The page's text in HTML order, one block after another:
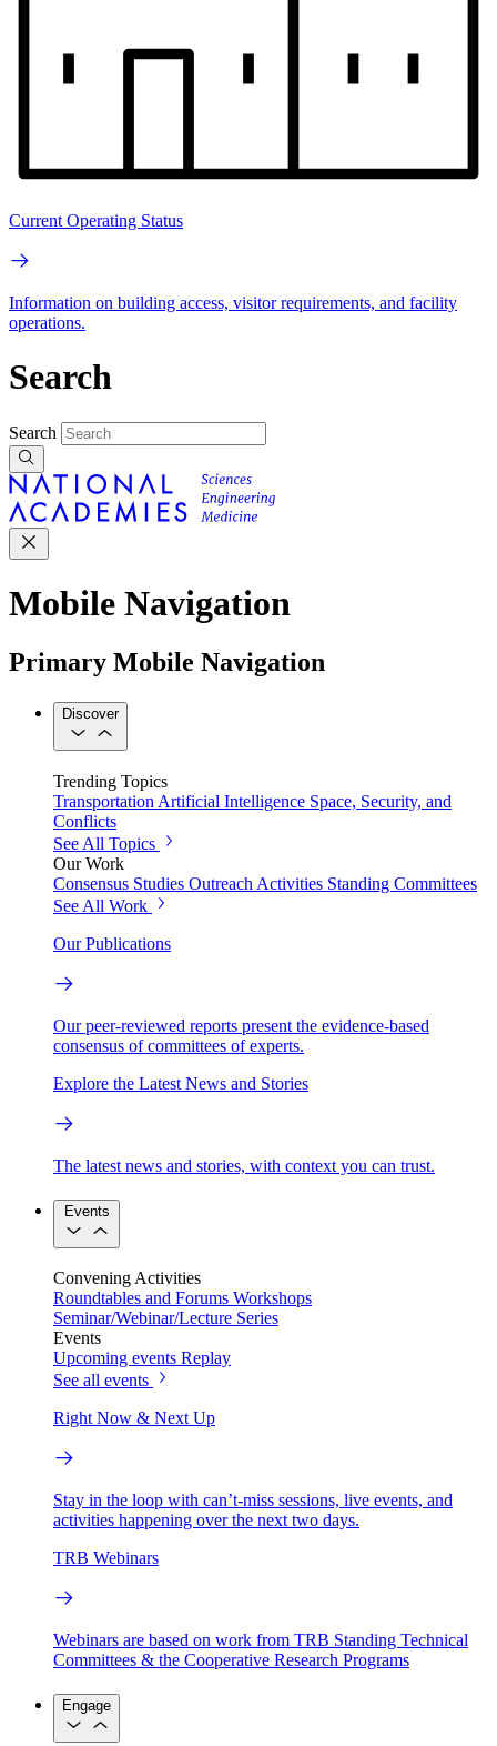
Current Operating Status
Information on building access, visitor requirements, and facility
operations.
Search
Search
Mobile Navigation
Primary Mobile Navigation
Discover
Trending Topics
Transportation Artificial Intelligence Space, Security, and
Conflicts
See All Topics
Our Work
Consensus Studies Outreach Activities Standing Committees
See All Work
Our Publications
Our peer-reviewed reports present the evidence-based
consensus of committees of experts.
Explore the Latest News and Stories
The latest news and stories, with context you can trust.
Events
Convening Activities
Roundtables and Forums Workshops
Seminar/Webinar/Lecture Series
Events
Upcoming events Replay
See all events
Right Now & Next Up
Stay in the loop with can’t-miss sessions, live events, and
activities happening over the next two days.
TRB Webinars
Webinars are based on work from TRB Standing Technical
Committees & the Cooperative Research Programs
Engage